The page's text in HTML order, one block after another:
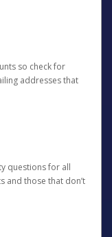
so check for
addresses that
questions for all
and those that don’t